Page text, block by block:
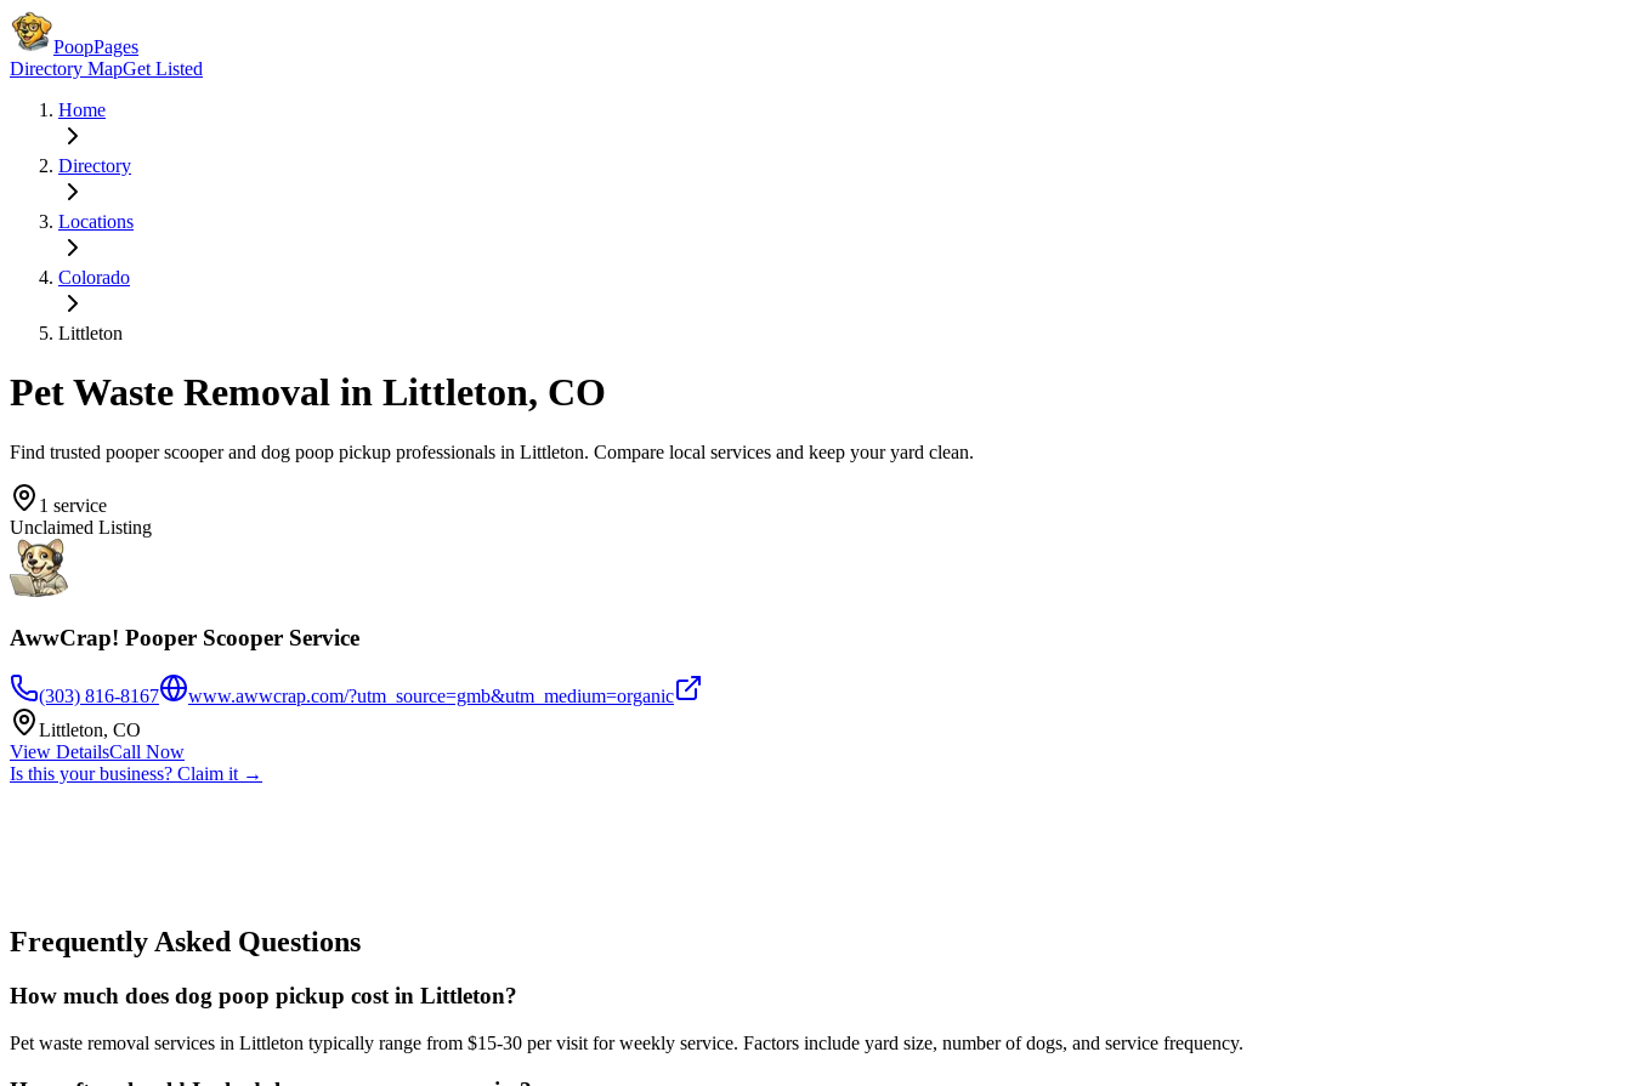
PoopPages
Directory MapGet Listed
Home
Directory
Locations
Colorado
Littleton
Pet Waste Removal in Littleton, CO
Find trusted pooper scooper and dog poop pickup professionals in Littleton. Compare local services and keep your yard clean.
1 service
Unclaimed Listing
AwwCrap! Pooper Scooper Service
(303) 816-8167
www.awwcrap.com/?utm_source=gmb&utm_medium=organic
Littleton, CO
View DetailsCall Now
Is this your business? Claim it →
Frequently Asked Questions
How much does dog poop pickup cost in Littleton?
Pet waste removal services in Littleton typically range from $15-30 per visit for weekly service. Factors include yard size, number of dogs, and service frequency.